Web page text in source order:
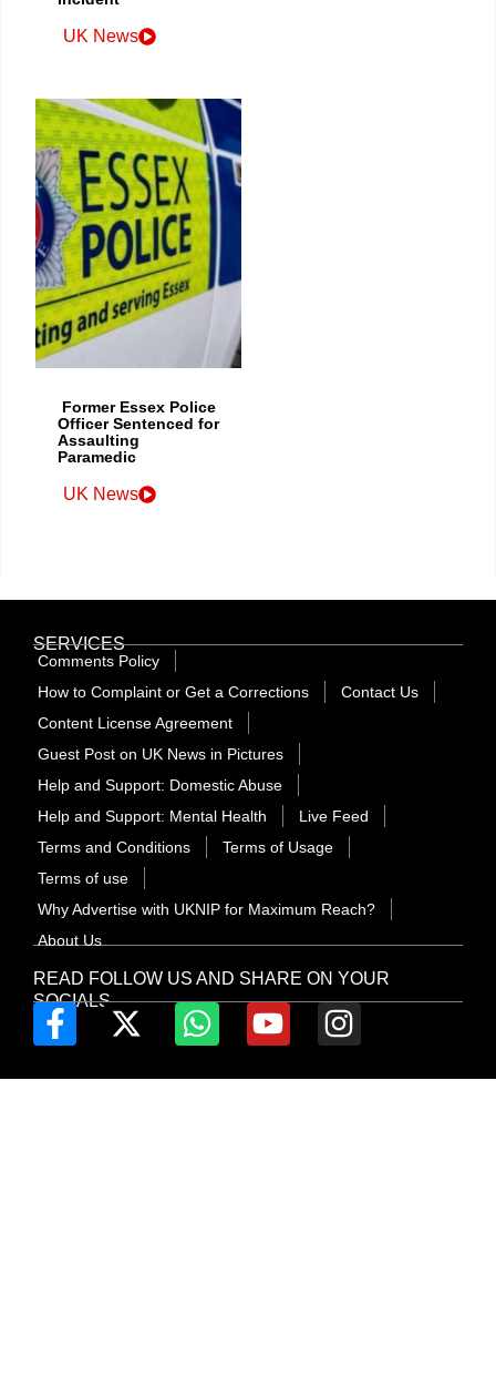
UK News
Former Essex Police
Officer Sentenced for
Assaulting
Paramedic
UK News
READ FOLLOW US AND SHARE ON YOUR
SOCIALS
SERVICES
Comments Policy
How to Complaint or Get a Corrections
Contact Us
Content License Agreement
Guest Post on UK News in Pictures
Help and Support: Domestic Abuse
Help and Support: Mental Health
Live Feed
Terms and Conditions
Terms of Usage
Terms of use
Why Advertise with UKNIP for Maximum Reach?
About Us